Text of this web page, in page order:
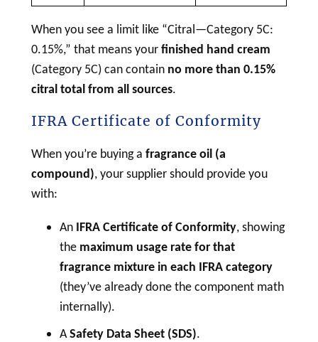
When you see a limit like “Citral—Category 5C:
0.15%,” that means yourfinished hand cream
(Category 5C) can contain no more than 0.15%
citral total from all sources.
IFRA Certificate of Conformity
When you’re buying a fragrance oil (a
compound), your supplier should provide you
with:
An IFRA Certificate of Conformity, showing
the maximum usage rate for that
fragrance mixture in each IFRA category
(they’ve already done the component math
internally).
ASafety Data Sheet (SDS).